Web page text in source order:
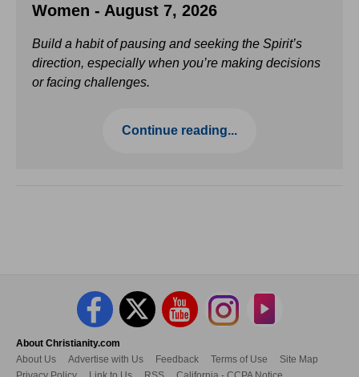
Women - August 7, 2026
Build a habit of pausing and seeking the Spirit’s
direction, especially when you’re making decisions
or facing challenges.
Continue reading...
About Christianity.com
About Us
Advertise with Us Feedback Terms of Use
Site Map